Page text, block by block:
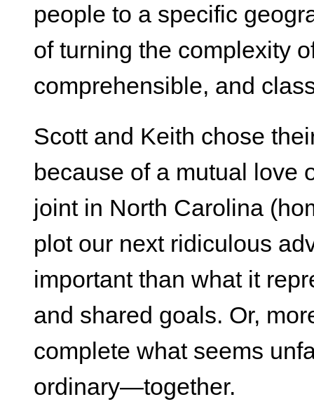
people to a specific
of turning the complexity
comprehensible, and
Scott and Keith chose
because of a mutual love
joint in North Carolina
plot our next ridiculous
important than what it
and shared goals. Or,
complete what seems
ordinary—together.